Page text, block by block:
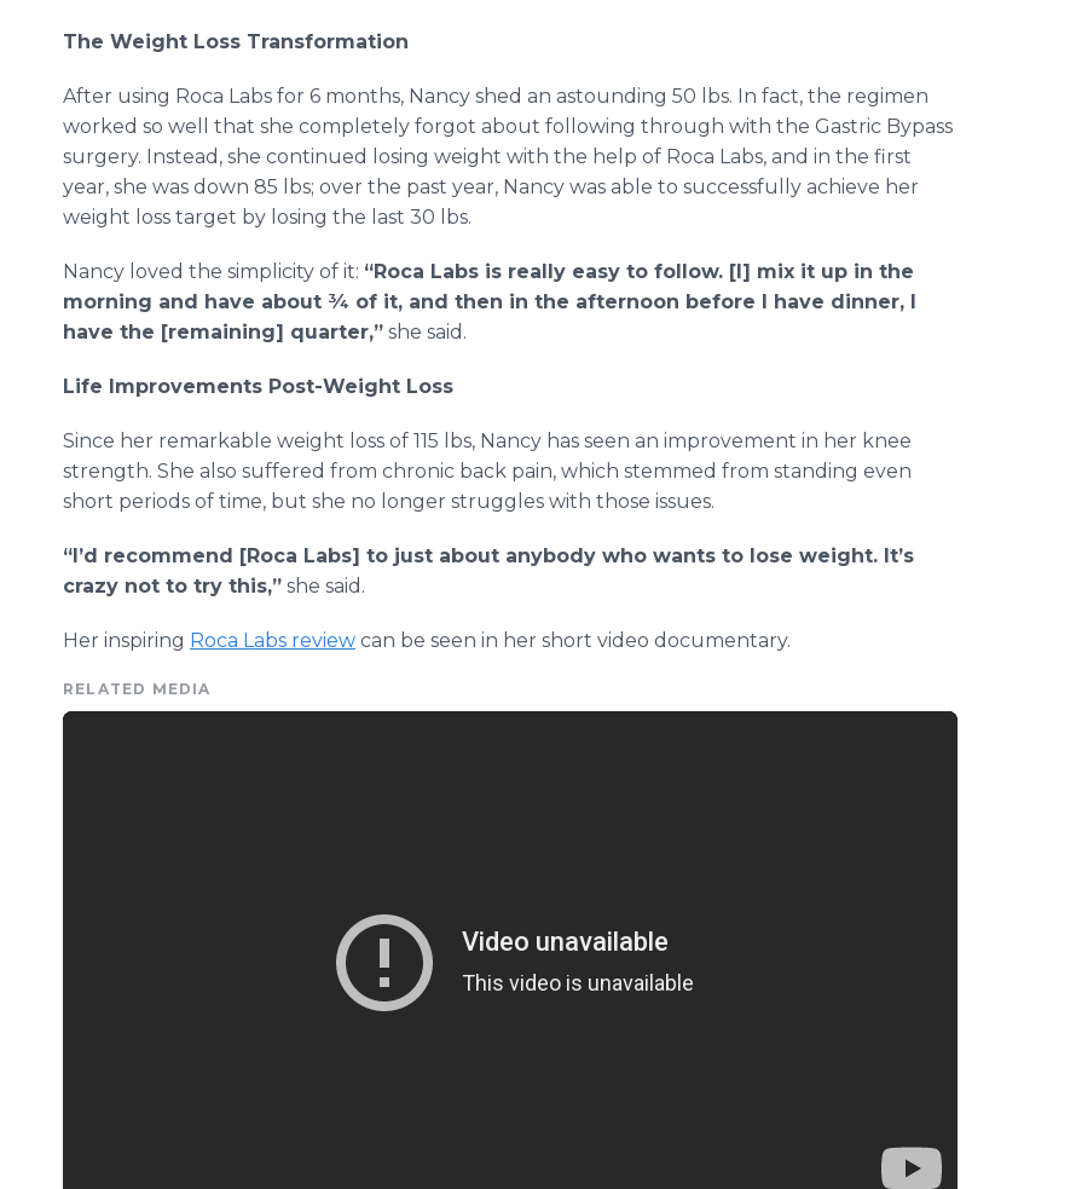
The Weight Loss Transformation
After using Roca Labs for 6 months, Nancy shed an astounding 50 lbs. In fact, the regimen
worked so well that she completely forgot about following through with the Gastric Bypass
surgery. Instead, she continued losing weight with the help of Roca Labs, and in the first
year, she was down 85 lbs; over the past year, Nancy was able to successfully achieve her
weight loss target by losing the last 30 lbs.
Nancy loved the simplicity of it: “Roca Labs is really easy to follow. [I] mix it up in the
morning and have about ¾ of it, and then in the afternoon before I have dinner, I
have the [remaining] quarter,” she said.
Life Improvements Post-Weight Loss
Since her remarkable weight loss of 115 lbs, Nancy has seen an improvement in her knee
strength. She also suffered from chronic back pain, which stemmed from standing even
short periods of time, but she no longer struggles with those issues.
“I’d recommend [Roca Labs] to just about anybody who wants to lose weight. It’s
crazy not to try this,” she said.
Her inspiring Roca Labs review can be seen in her short video documentary.
RELATED MEDIA